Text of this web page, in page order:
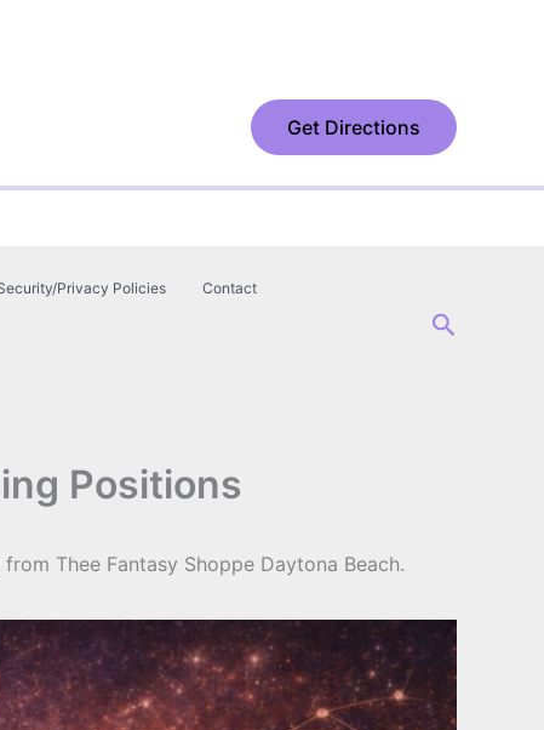
Get Directions
Privacy Policies Contact
Search
Positions
Thee Fantasy Shoppe Daytona Beach.